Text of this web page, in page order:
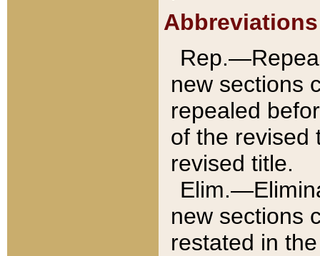
Abbreviations
new sections
repealed
of the revised
revised title.
new sections
restated in